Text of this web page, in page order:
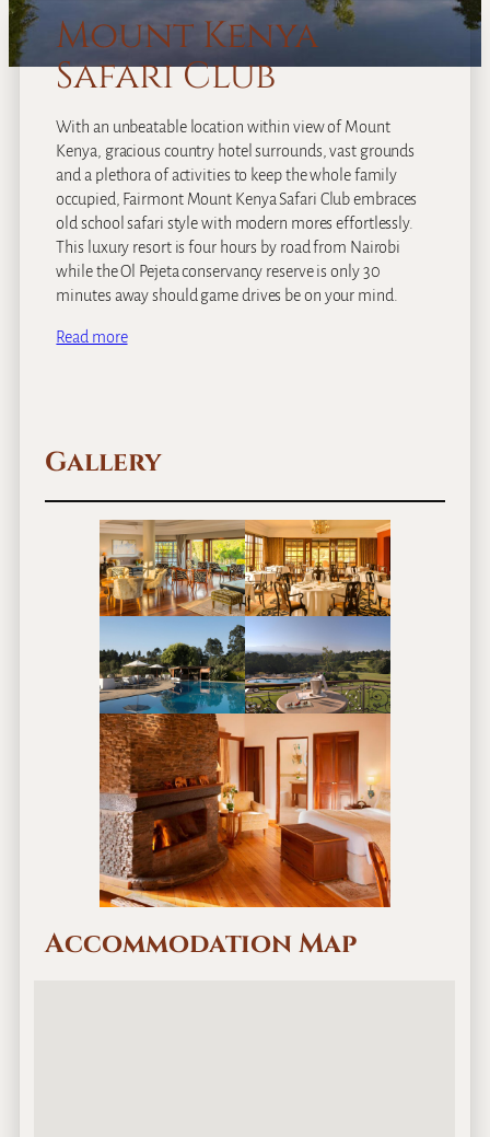
Mount Kenya
Safari Club
With an unbeatable location within view of Mount
Kenya, gracious country hotel surrounds, vast grounds
and a plethora of activities to keep the whole family
occupied, Fairmont Mount Kenya Safari Club embraces
old school safari style with modern mores effortlessly.
This luxury resort is four hours by road from Nairobi
while the Ol Pejeta conservancy reserve is only 30
minutes away should game drives be on your mind.
Read more
Gallery
Accommodation Map